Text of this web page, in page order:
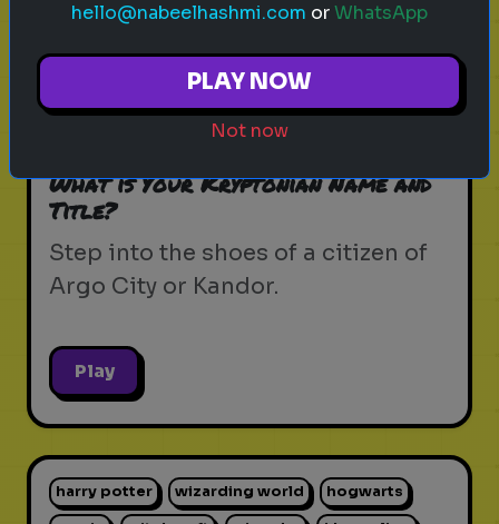
krypton supergirl dc universe zor-el
superman kryptonian lore
dc comics
What is Your Kryptonian Name and
Title?
Step into the shoes of a citizen of
Argo City or Kandor.
Play
harry potter wizarding world hogwarts
hello@nabeelhashmi.com orWhatsApp
PLAY NOW
Not now